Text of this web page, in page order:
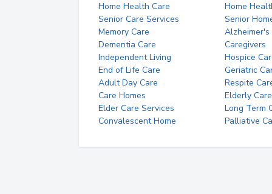
Home Health Care
Home
Senior Care Services
Senior
Memory Care
Alzheimer's
Dementia Care
Caregivers
Independent Living
Hospice
End of Life Care
Geriatric
Adult Day Care
Respite
Care Homes
Elderly Care
Elder Care Services
Long Term
Convalescent Home
Palliative